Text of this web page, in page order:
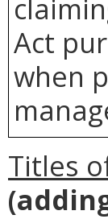
Act
when
Titles